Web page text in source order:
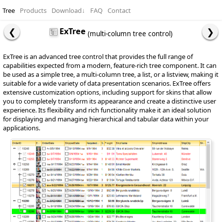
Tree Products Download↓ FAQ Contact
ExTree (multi-column tree control)
ExTree is an advanced tree control that provides the full range of
capabilities expected from a modern, feature-rich tree component. It can
be used as a simple tree, a multi-column tree, a list, or a listview, making it
suitable for a wide variety of data presentation scenarios. ExTree offers
extensive customization options, including support for skins that allow
you to completely transform its appearance and create a distinctive user
experience. Its flexibility and rich functionality make it an ideal solution
for displaying and managing hierarchical and tabular data within your
applications.